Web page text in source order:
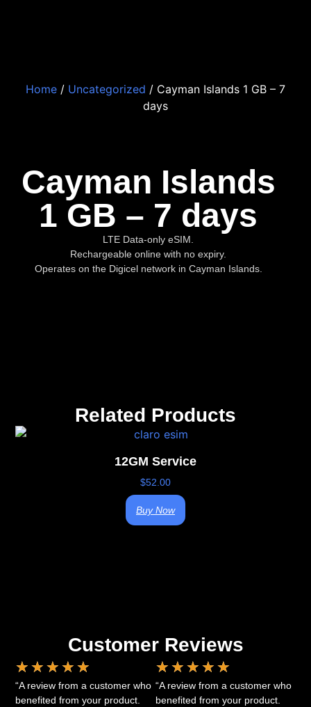
Cayman Islands
1 GB – 7 days
LTE Data-only eSIM.
Rechargeable online with no expiry.
Operates on the Digicel network in Cayman Islands.
Home / Uncategorized / Cayman Islands 1 GB – 7
days
Related Products
12GM Service
$52.00
Buy Now
Customer Reviews
★ ★ ★ ★ ★
“A review from a customer who
benefited from your product.
★ ★ ★ ★ ★
“A review from a customer who
benefited from your product.